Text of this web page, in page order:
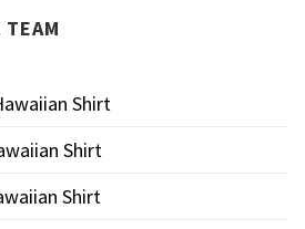
TEAM
Shirt
Shirt
Shirt